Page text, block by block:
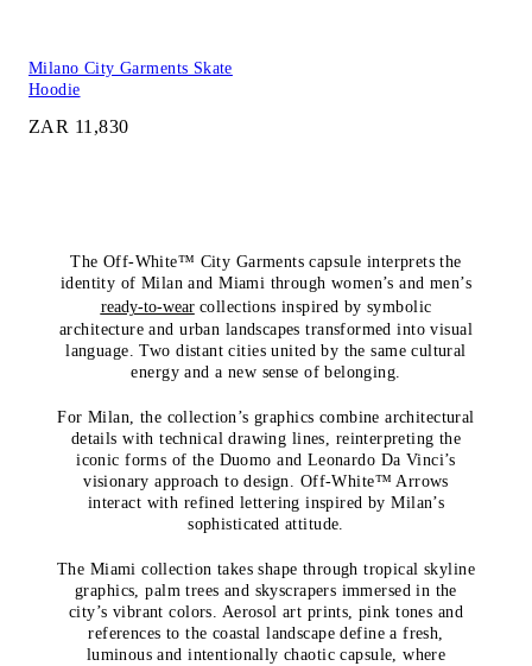
Milano City Garments Skate
Hoodie
ZAR 11,830
The Off-White™ City Garments capsule interprets the
identity of Milan and Miami through women’s and men’s
ready-to-wearcollections inspired by symbolic
architecture and urban landscapes transformed into visual
language. Two distant cities united by the same cultural
energy and a new sense of belonging.
For Milan, the collection’s graphics combine architectural
details with technical drawing lines, reinterpreting the
iconic forms of the Duomo and Leonardo Da Vinci’s
visionary approach to design. Off-White™ Arrows
interact with refined lettering inspired by Milan’s
sophisticated attitude.
The Miami collection takes shape through tropical skyline
graphics, palm trees and skyscrapers immersed in the
city’s vibrant colors. Aerosol art prints, pink tones and
references to the coastal landscape define a fresh,
luminous and intentionally chaotic capsule, where